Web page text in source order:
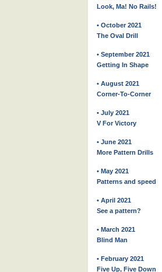
Look, Ma! No Rails!
• October 2021
The Oval Drill
• September 2021
Getting In Shape
• August 2021
Corner-To-Corner
• July 2021
V For Victory
• June 2021
More Pattern Drills
• May 2021
Patterns and speed
• April 2021
See a pattern?
• March 2021
Blind Man
• February 2021
Five Up, Five Down